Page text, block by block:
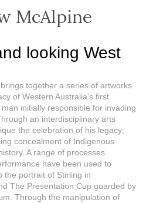
McAlpine
looking West
together a series of artworks
of Western Australia’s first
initially responsible for invading
an interdisciplinary arts
the celebration of his legacy;
concealment of Indigenous
A range of processes
have been used to
the portrait of Stirling in
The Presentation Cup guarded by
Through the manipulation of